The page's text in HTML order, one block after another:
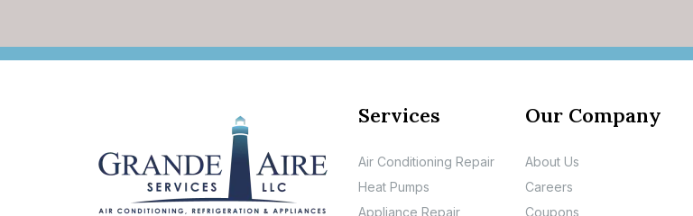
Services
Air Conditioning Repair
Heat Pumps
Appliance Repair
Our Company
About Us
Careers
Coupons